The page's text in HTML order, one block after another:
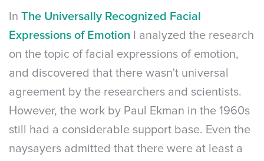
In The Universally Recognized Facial
Expressions of Emotion I analyzed the research
on the topic of facial expressions of emotion,
and discovered that there wasn't universal
agreement by the researchers and scientists.
However, the work by Paul Ekman in the 1960s
still had a considerable support base. Even the
naysayers admitted that there were at least a